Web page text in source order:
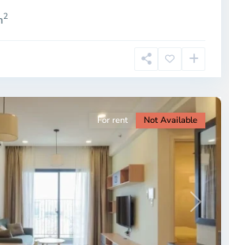
2
Next
For rent Not Available